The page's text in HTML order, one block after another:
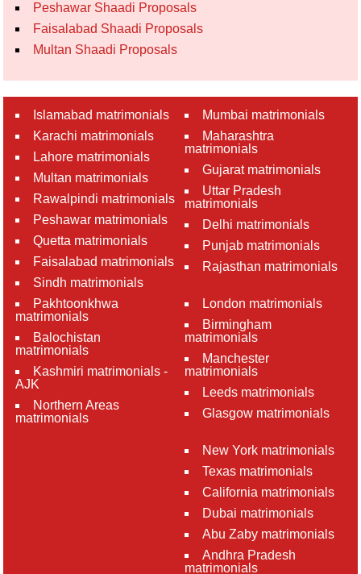
Peshawar Shaadi Proposals
Faisalabad Shaadi Proposals
Multan Shaadi Proposals
Islamabad matrimonials
Karachi matrimonials
Lahore matrimonials
Multan matrimonials
Rawalpindi matrimonials
Peshawar matrimonials
Quetta matrimonials
Faisalabad matrimonials
Sindh matrimonials
Pakhtoonkhwa
matrimonials
Balochistan
matrimonials
Kashmiri matrimonials -
AJK
Northern Areas
matrimonials
Mumbai matrimonials
Maharashtra
matrimonials
Gujarat matrimonials
Uttar Pradesh
matrimonials
Delhi matrimonials
Punjab matrimonials
Rajasthan matrimonials
London matrimonials
Birmingham
matrimonials
Manchester
matrimonials
Leeds matrimonials
Glasgow matrimonials
New York matrimonials
Texas matrimonials
California matrimonials
Dubai matrimonials
Abu Zaby matrimonials
Andhra Pradesh
matrimonials